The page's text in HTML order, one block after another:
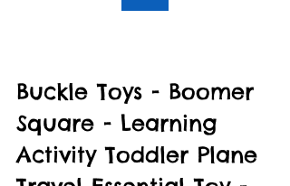
Buckle Toys - Boomer
Square - Learning
Activity Toddler Plane